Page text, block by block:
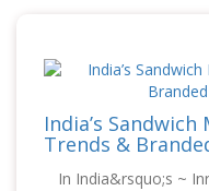
India’s
Trends &
In India&rsquo;s ~